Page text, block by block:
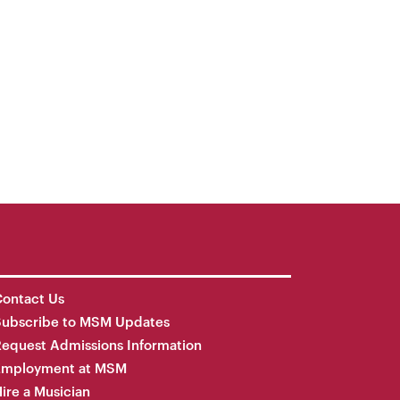
Us
to MSM Updates
Admissions Information
at MSM
a Musician